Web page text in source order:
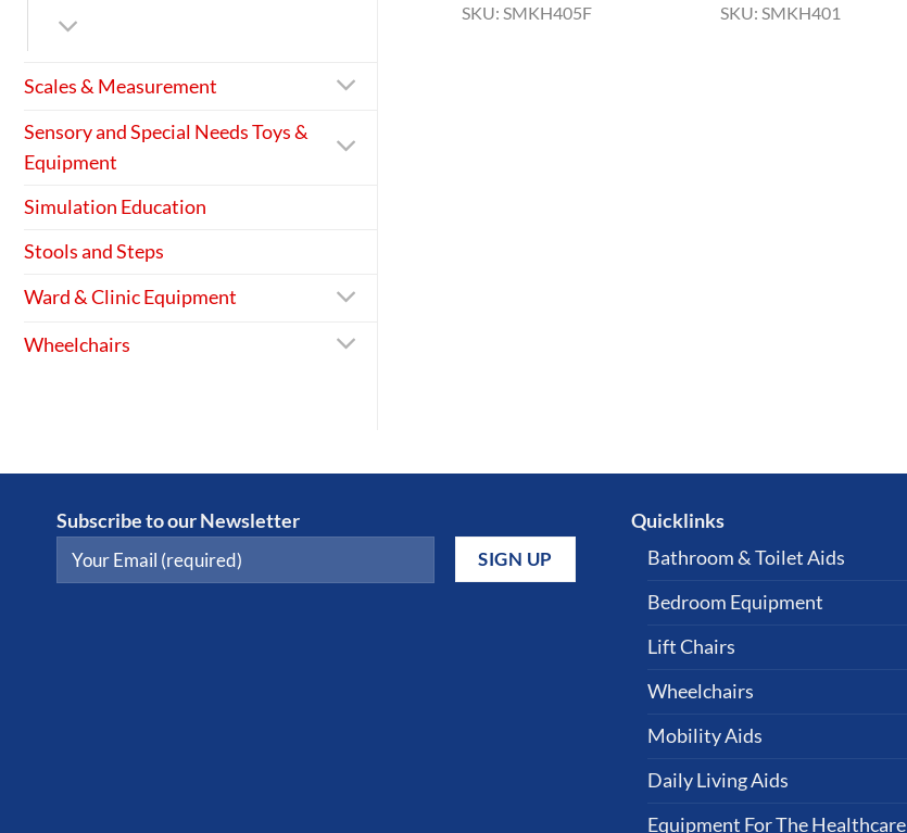
Scales & Measurement
Sensory and Special Needs Toys &
Equipment
Simulation Education
Stools and Steps
Ward & Clinic Equipment
Wheelchairs
SKU: SMKH405F
SKU: SMKH401
Subscribe to our Newsletter
Quicklinks
Bathroom & Toilet Aids
Bedroom Equipment
Lift Chairs
Wheelchairs
Mobility Aids
Daily Living Aids
Equipment For The Healthcare